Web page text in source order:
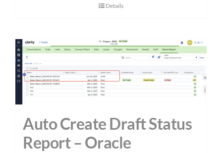
Details
Auto Create Draft Status
Report – Oracle